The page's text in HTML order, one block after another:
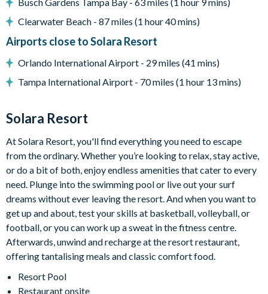
Entertainment
Flat-screen TV in the living area
gaming table with 4 chairs, sofa, and a flat-screen TV
TVs in every bedroom
General
Complimentary Wi-Fi
Washer and dryer
Air-conditioning
Towels and bed linens provided
Clearwater Beach - 87 miles (1 hour 40 mins)
Airports close to Solara Resort
Orlando International Airport - 29 miles (41 mins)
Tampa International Airport - 70 miles (1 hour 13 mins)
Solara Resort
At Solara Resort, you'll find everything you need to escape
from the ordinary. Whether you’re looking to relax, stay active,
or do a bit of both, enjoy endless amenities that cater to every
need. Plunge into the swimming pool or live out your surf
dreams without ever leaving the resort. And when you want to
get up and about, test your skills at basketball, volleyball, or
football, or you can work up a sweat in the fitness centre.
Afterwards, unwind and recharge at the resort restaurant,
offering tantalising meals and classic comfort food.
Resort Pool
Restaurant onsite